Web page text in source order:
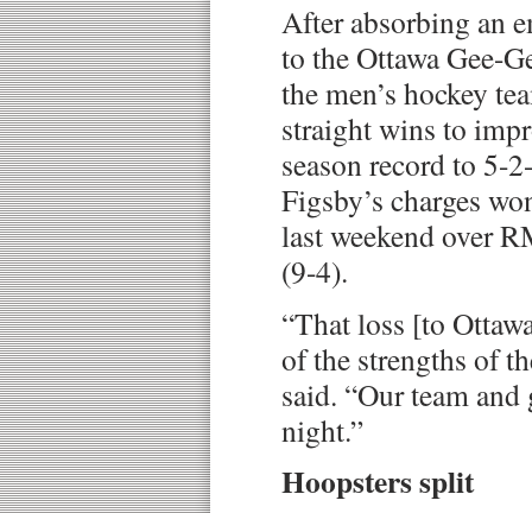
After absorbing an
to the Ottawa Gee-
the men’s hockey
straight wins to
season record to 5-
Figsby’s charges
last weekend over
(9-4).
“That loss [to
of the strengths of
said. “Our team
night.”
Hoopsters split